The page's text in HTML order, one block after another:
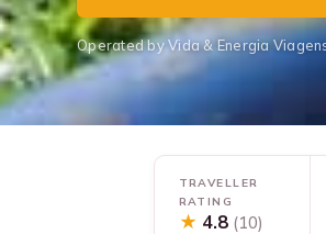
Operated by Vida & Energia
TRAVELLER
RATING
★ 4.8 (10)